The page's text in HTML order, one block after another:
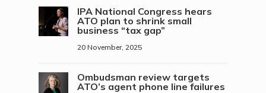
IPA National Congress hears
ATO plan to shrink small
business “tax gap”
20 November, 2025
Ombudsman review targets
ATO’s agent phone line failures